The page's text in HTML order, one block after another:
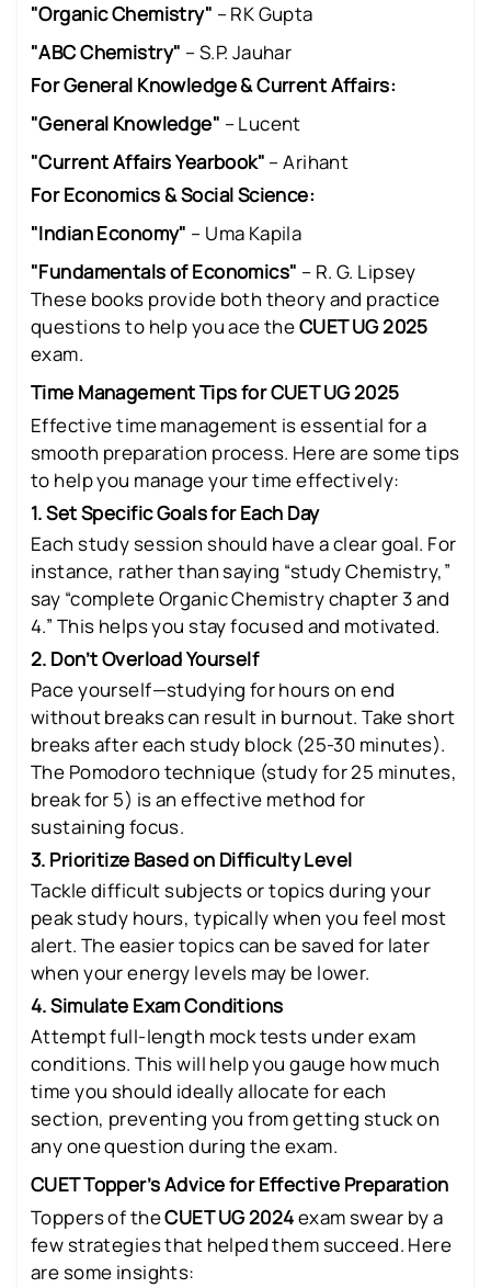
"Organic Chemistry" – RK Gupta
"ABC Chemistry" – S.P. Jauhar
For General Knowledge & Current Affairs:
"General Knowledge" – Lucent
"Current Affairs Yearbook" – Arihant
For Economics & Social Science:
"Indian Economy" – Uma Kapila
"Fundamentals of Economics" – R. G. Lipsey
These books provide both theory and practice
questions to help you ace theCUET UG 2025
exam.
Time Management Tips for CUET UG 2025
Effective time management is essential for a
smooth preparation process. Here are some tips
to help you manage your time effectively:
1. Set Specific Goals for Each Day
Each study session should have a clear goal. For
instance, rather than saying “study Chemistry,”
say “complete Organic Chemistry chapter 3 and
4.” This helps you stay focused and motivated.
2. Don’t Overload Yourself
Pace yourself—studying for hours on end
without breaks can result in burnout. Take short
breaks after each study block (25-30 minutes).
The Pomodoro technique (study for 25 minutes,
break for 5) is an effective method for
sustaining focus.
3. Prioritize Based on Difficulty Level
Tackle difficult subjects or topics during your
peak study hours, typically when you feel most
alert. The easier topics can be saved for later
when your energy levels may be lower.
4. Simulate Exam Conditions
Attempt full-length mock tests under exam
conditions. This will help you gauge how much
time you should ideally allocate for each
section, preventing you from getting stuck on
any one question during the exam.
CUET Topper’s Advice for Effective Preparation
Toppers of theCUET UG 2024exam swear by a
few strategies that helped them succeed. Here
are some insights: